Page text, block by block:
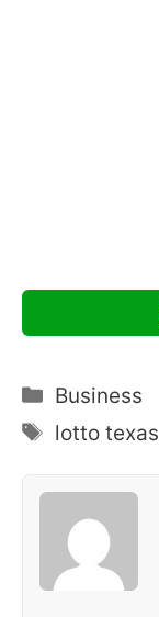
Categories
Business
Tags
lotto texas